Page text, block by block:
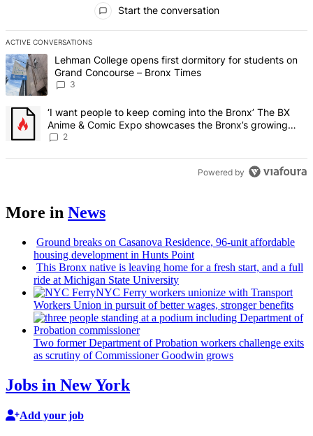
Start the conversation
ACTIVE CONVERSATIONS
The following is a list of the most commented articles in the last 7
A trending article titled "Lehman College opens first dormitory for
Lehman College opens first dormitory for students on
Grand Concourse – Bronx Times
3
A trending article titled "‘I want people to keep coming into the
‘I want people to keep coming into the Bronx’ The BX
Anime & Comic Expo showcases the Bronx’s growing
creative scene – Bronx Times
2
Powered by
More in News
Ground breaks on Casanova Residence, 96-unit affordable
housing development in Hunts Point
This Bronx native is leaving home for a fresh start, and a full
ride at Michigan State University
NYC Ferry workers unionize with Transport
Workers Union in pursuit of better wages, stronger benefits
Two former Department of Probation workers challenge exits
as scrutiny ofCommissionerGoodwin grows
Jobs in New York
Add your job